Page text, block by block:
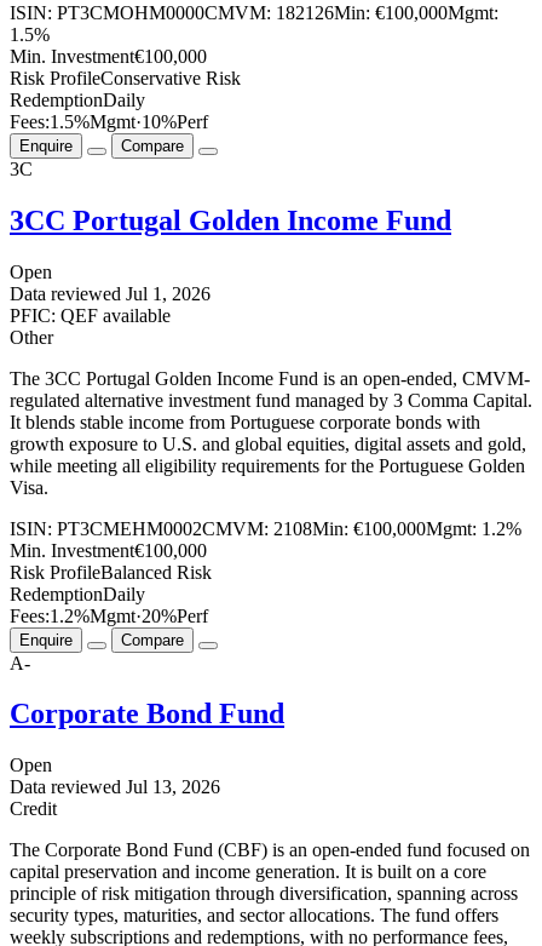
ISIN: PT3CMOHM0000CMVM: 182126Min: €100,000Mgmt:
1.5%
Min. Investment€100,000
Risk ProfileConservative Risk
RedemptionDaily
Fees:1.5%Mgmt·10%Perf
Enquire Compare
3C
3CC Portugal Golden Income Fund
Open
Data reviewed Jul 1, 2026
PFIC: QEF available
Other
The 3CC Portugal Golden Income Fund is an open-ended, CMVM-
regulated alternative investment fund managed by 3 Comma Capital.
It blends stable income from Portuguese corporate bonds with
growth exposure to U.S. and global equities, digital assets and gold,
while meeting all eligibility requirements for the Portuguese Golden
Visa.
ISIN: PT3CMEHM0002CMVM: 2108Min: €100,000Mgmt: 1.2%
Min. Investment€100,000
Risk ProfileBalanced Risk
RedemptionDaily
Fees:1.2%Mgmt·20%Perf
Enquire Compare
A-
Corporate Bond Fund
Open
Data reviewed Jul 13, 2026
Credit
The Corporate Bond Fund (CBF) is an open-ended fund focused on
capital preservation and income generation. It is built on a core
principle of risk mitigation through diversification, spanning across
security types, maturities, and sector allocations. The fund offers
weekly subscriptions and redemptions, with no performance fees,